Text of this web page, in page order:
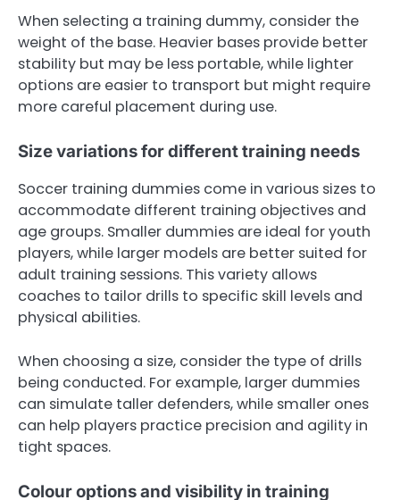
When selecting a training dummy, consider the
weight of the base. Heavier bases provide better
stability but may be less portable, while lighter
options are easier to transport but might require
more careful placement during use.
Size variations for different training needs
Soccer training dummies come in various sizes to
accommodate different training objectives and
age groups. Smaller dummies are ideal for youth
players, while larger models are better suited for
adult training sessions. This variety allows
coaches to tailor drills to specific skill levels and
physical abilities.
When choosing a size, consider the type of drills
being conducted. For example, larger dummies
can simulate taller defenders, while smaller ones
can help players practice precision and agility in
tight spaces.
Colour options and visibility in training